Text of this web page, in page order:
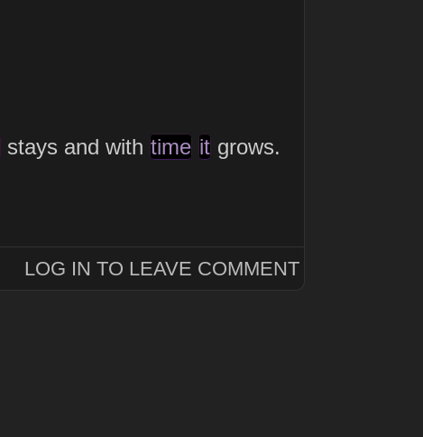
stays and with time it grows.
LOG IN TO LEAVE COMMENT